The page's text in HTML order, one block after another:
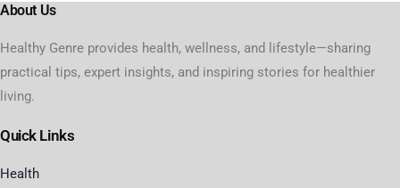
About Us
Healthy Genre provides health, wellness, and lifestyle—sharing
practical tips, expert insights, and inspiring stories for healthier
living.
Quick Links
Health